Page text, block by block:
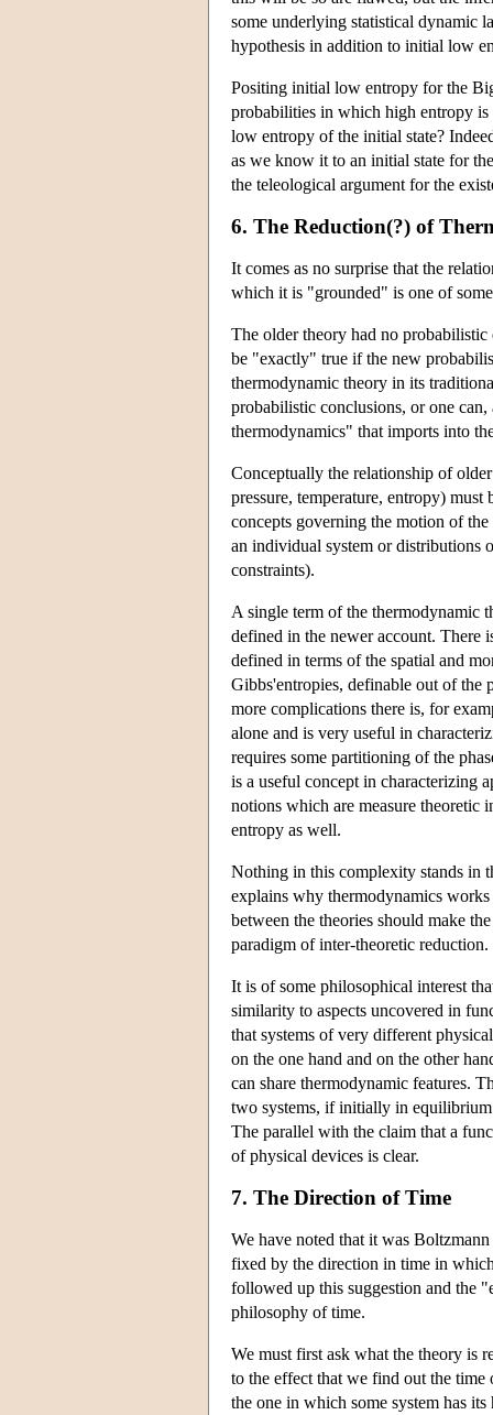
some underlying statistical dynamic
hypothesis in addition to initial low
Positing initial low entropy for the
probabilities in which high entropy
low entropy of the initial state?
as we know it to an initial state for
the teleological argument for the
6. The Reduction(?) of
It comes as no surprise that the
which it is "grounded" is one of
The older theory had no
be "exactly" true if the new
thermodynamic theory in its
probabilistic conclusions, or one
thermodynamics" that imports into
Conceptually the relationship of
pressure, temperature, entropy)
concepts governing the motion of
an individual system or distributions
constraints).
A single term of the thermodynamic
defined in the newer account. There
defined in terms of the spatial and
Gibbs'entropies, definable out of the
more complications there is, for
alone and is very useful in
requires some partitioning of the
is a useful concept in characterizing
notions which are measure theoretic
entropy as well.
Nothing in this complexity stands in
explains why thermodynamics
between the theories should make
paradigm of inter-theoretic reduction.
It is of some philosophical interest
similarity to aspects uncovered in
that systems of very different
on the one hand and on the other
can share thermodynamic features.
two systems, if initially in
The parallel with the claim that a
of physical devices is clear.
7. The Direction of Time
We have noted that it was
fixed by the direction in time in
followed up this suggestion and the
philosophy of time.
We must first ask what the theory is
to the effect that we find out the time
the one in which some system has